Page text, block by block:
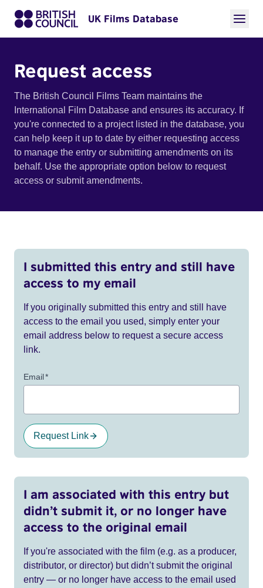
UK Films Database
Request access
The British Council Films Team maintains the
International Film Database and ensures its accuracy. If
you're connected to a project listed in the database, you
can help keep it up to date by either requesting access
to manage the entry or submitting amendments on its
behalf. Use the appropriate option below to request
access or submit amendments.
I submitted this entry and still have
access to my email
If you originally submitted this entry and still have
access to the email you used, simply enter your
email address below to request a secure access
link.
Email*
Request Link
I am associated with this entry but
didn’t submit it, or no longer have
access to the original email
If you're associated with the film (e.g. as a producer,
distributor, or director) but didn’t submit the original
entry — or no longer have access to the email used